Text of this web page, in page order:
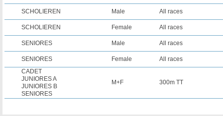
SCHOLIEREN Male All races
SCHOLIEREN Female All races
SENIORES Male All races
SENIORES Female
All races
CADET
JUNIORES A
JUNIORES B
SENIORES
M+F 300m TT